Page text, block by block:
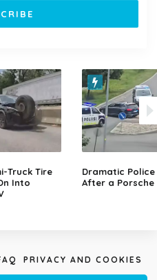
Truck Tire
Into
Dramatic Police
After a Porsche
PRIVACY AND COOKIES